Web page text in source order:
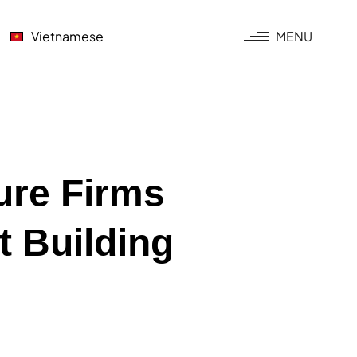
Vietnamese MENU
Firms
Building